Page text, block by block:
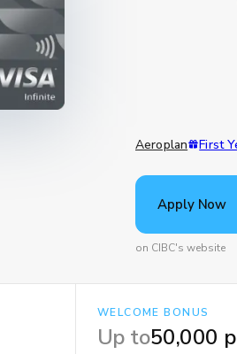
Aeroplan First
Apply Now
on CIBC's website
WELCOME BONUS
Up to50,000